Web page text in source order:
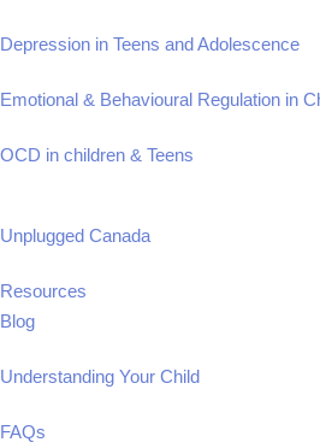
Depression in Teens and Adolescence
Emotional & Behavioural Regulation in
OCD in children & Teens
Unplugged Canada
Resources
Blog
Understanding Your Child
FAQs